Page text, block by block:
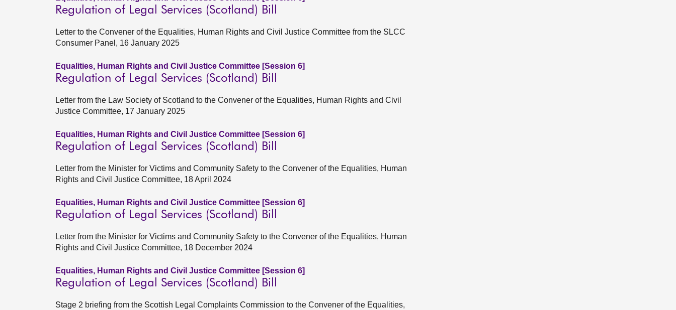
Regulation of Legal Services (Scotland) Bill
Letter to the Convener of the Equalities, Human Rights and Civil Justice Committee from the SLCC
Consumer Panel, 16 January 2025
Equalities, Human Rights and Civil Justice Committee [Session 6]
Regulation of Legal Services (Scotland) Bill
Letter from the Law Society of Scotland to the Convener of the Equalities, Human Rights and Civil
Justice Committee, 17 January 2025
Equalities, Human Rights and Civil Justice Committee [Session 6]
Regulation of Legal Services (Scotland) Bill
Letter from the Minister for Victims and Community Safety to the Convener of the Equalities, Human
Rights and Civil Justice Committee, 18 April 2024
Equalities, Human Rights and Civil Justice Committee [Session 6]
Regulation of Legal Services (Scotland) Bill
Letter from the Minister for Victims and Community Safety to the Convener of the Equalities, Human
Rights and Civil Justice Committee, 18 December 2024
Equalities, Human Rights and Civil Justice Committee [Session 6]
Regulation of Legal Services (Scotland) Bill
Stage 2 briefing from the Scottish Legal Complaints Commission to the Convener of the Equalities,